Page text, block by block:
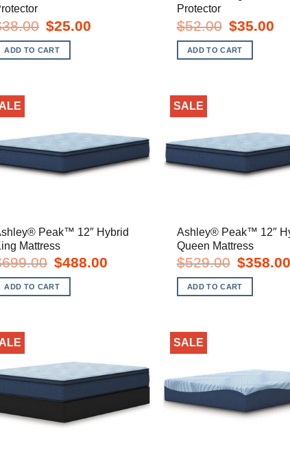
38.00 Original
price
was:
$38.00.
$25.00
ADD TO CART
Protector
$52.00
Original
price
was:
$52.00.
$35.00
ADD TO CART
Peak™ 12″ Hybrid
Mattress
699.00 Original
price
was:
$699.00.
$488.00
ADD TO CART
SALE
Ashley® Peak™ 12″
Queen Mattress
$529.00
Original
price
was:
$529.00.
$358.00
ADD TO CART
SALE